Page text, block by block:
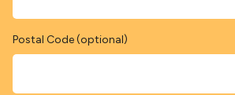
Postal Code (optional)